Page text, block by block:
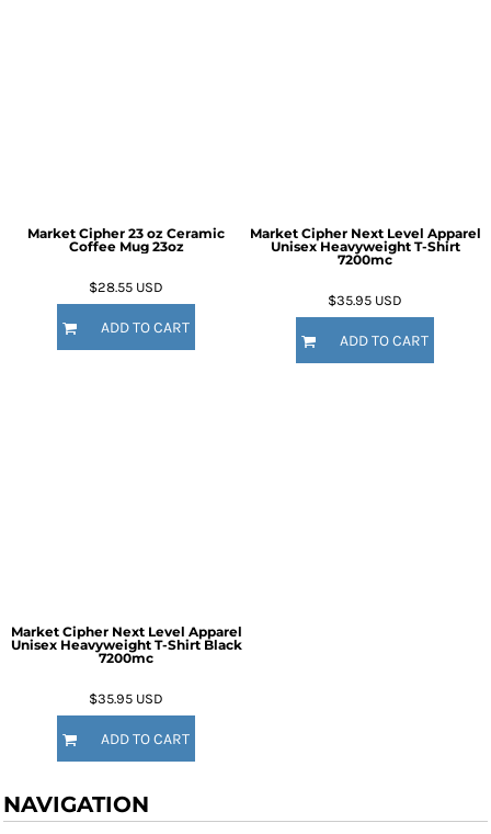
Market Cipher 23 oz Ceramic
Coffee Mug 23oz
$28.55 USD
ADD TO CART
Market Cipher Next Level Apparel
Unisex Heavyweight T-Shirt
7200mc
$35.95 USD
ADD TO CART
Market Cipher Next Level Apparel
Unisex Heavyweight T-Shirt Black
7200mc
$35.95 USD
ADD TO CART
NAVIGATION